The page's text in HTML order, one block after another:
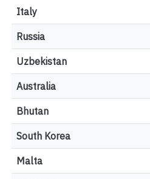
Italy
Russia
Uzbekistan
Australia
Bhutan
South Korea
Malta